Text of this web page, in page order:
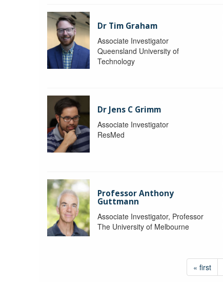
Dr Tim Graham
Associate Investigator
Queensland University of
Technology
Dr Jens C Grimm
Associate Investigator
ResMed
Professor Anthony
Guttmann
Associate Investigator, Professor
The University of Melbourne
« first